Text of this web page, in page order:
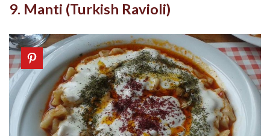
9. Manti (Turkish Ravioli)